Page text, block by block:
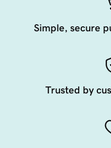
Simple, secure
Trusted by